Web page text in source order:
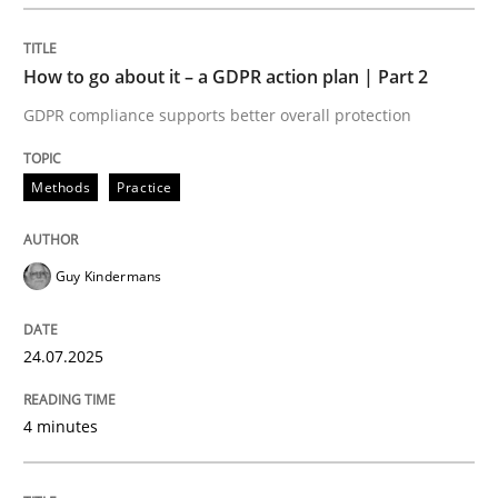
READ ARTICLE
perhaps publish a matching article on it soon. We
How to go about it – a GDPR action plan | Part 2
GDPR compliance supports better overall protection
Methods Practice
Guy Kindermans
24.07.2025
4 minutes